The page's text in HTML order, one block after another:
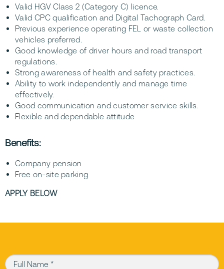
Valid HGV Class 2 (Category C) licence.
Valid CPC qualification and Digital Tachograph Card.
Previous experience operating FEL or waste collection
vehicles preferred.
Good knowledge of driver hours and road transport
regulations.
Strong awareness of health and safety practices.
Ability to work independently and manage time
effectively.
Good communication and customer service skills.
Flexible and dependable attitude
Benefits:
Company pension
Free on-site parking
APPLY BELOW
Full Name (required)